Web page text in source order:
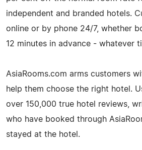
independent and branded hotels.
online or by phone 24/7, whether
12 minutes in advance - whatever
AsiaRooms.com arms customers
help them choose the right hotel.
over 150,000 true hotel reviews,
who have booked through
stayed at the hotel.